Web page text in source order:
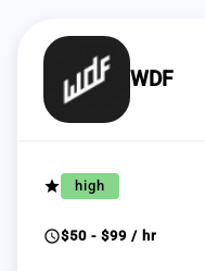
WDF
grade high
schedule$50 - $99 / hr